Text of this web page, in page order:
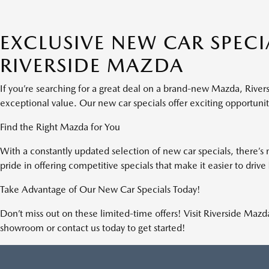
PRICE. TOTAL MONTHLY PAYMENTS ARE $14,710.68 .
OPTION TO PURCHASE VEHICLE AT LEASE END IS
$26,797.80. TOTAL CAPITAL COST OF $40,539.00.
FINANCING AVAILABLE THROUGH MAZDA FINANCIAL
SERVICES. OFFERS CANNOT BE COMBINED WITH ANY
OTHER ADVERTISED OFFER. SEE DEALER FOR
COMPLETE DETAILS. LEASE AND LOAN QUOTING IS A
SUBJECT TO CHANGE PRIOR TO CONTRACT
ABOVE ASSUMES THAT THESE TAXES AND FEES WILL BE
PAID AT THE TIME OF SALE BY THE CUSTOMER IN
IF THESE TAXES AND FEES ARE NOT PAID BY CUSTOMER
HIGHER SINCE THESE AMOUNTS WILL BE INCLUDED IN
THE AMOUNT FINANCED. RESIDENTIAL RESTRICTIONS
EXCLUSIVE NEW CAR
RIVERSIDE MAZDA
If you’re searching for a great deal on a brand-new Mazda,
exceptional value. Our new car specials offer exciting
Find the Right Mazda for You
With a constantly updated selection of new car specials,
pride in offering competitive specials that make it easier to
Take Advantage of Our New Car Specials Today!
Don’t miss out on these limited-time offers! Visit Riverside
showroom or contact us today to get started!